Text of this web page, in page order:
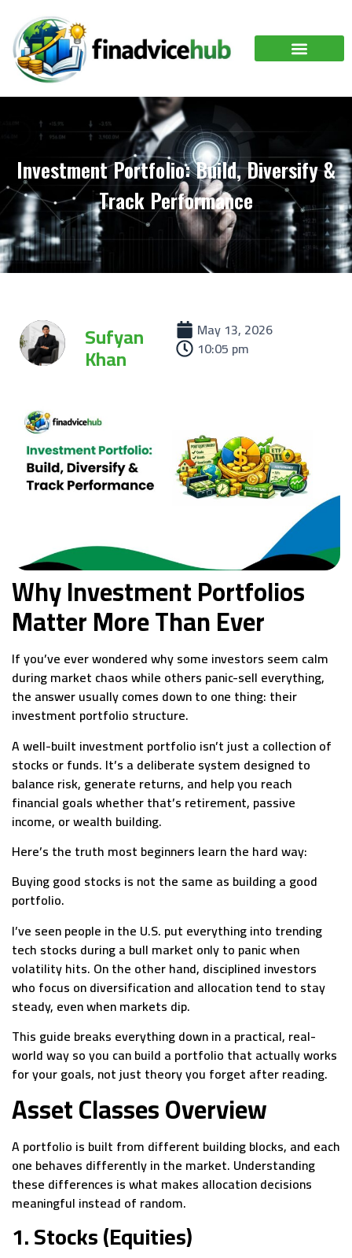
Investment Portfolio: Build, Diversify &
Track Performance
Sufyan
Khan
May 13, 2026
10:05 pm
Why Investment Portfolios
Matter More Than Ever
If you’ve ever wondered why some investors seem calm
during market chaos while others panic-sell everything,
the answer usually comes down to one thing: their
investment portfolio structure.
A well-built investment portfolio isn’t just a collection of
stocks or funds. It’s a deliberate system designed to
balance risk, generate returns, and help you reach
financial goals whether that’s retirement, passive
income, or wealth building.
Here’s the truth most beginners learn the hard way:
Buying good stocks is not the same as building a good
portfolio.
I’ve seen people in the U.S. put everything into trending
tech stocks during a bull market only to panic when
volatility hits. On the other hand, disciplined investors
who focus on diversification and allocation tend to stay
steady, even when markets dip.
This guide breaks everything down in a practical, real-
world way so you can build a portfolio that actually works
for your goals, not just theory you forget after reading.
Asset Classes Overview
A portfolio is built from different building blocks, and each
one behaves differently in the market. Understanding
these differences is what makes allocation decisions
meaningful instead of random.
1. Stocks (Equities)